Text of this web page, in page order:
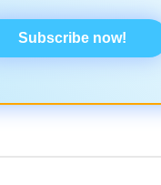
Subscribe now!